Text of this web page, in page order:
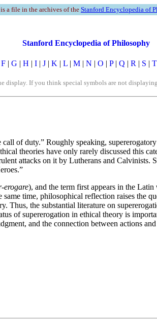
a file in the archives of the Stanford Encyclopedia of
Stanford Encyclopedia of Philosophy
F | G | H | I | J | K | L | M | N | O | P| Q | R | S | T
display. If you think special symbols are not
of duty.” Roughly speaking,
theories have only rarely discussed this
attacks on it by Lutherans and
erogare), and the term first appears in the
time, philosophical reflection raises the
Thus, the substantial literature on
of supererogation in ethical theory is
and the connection between actions